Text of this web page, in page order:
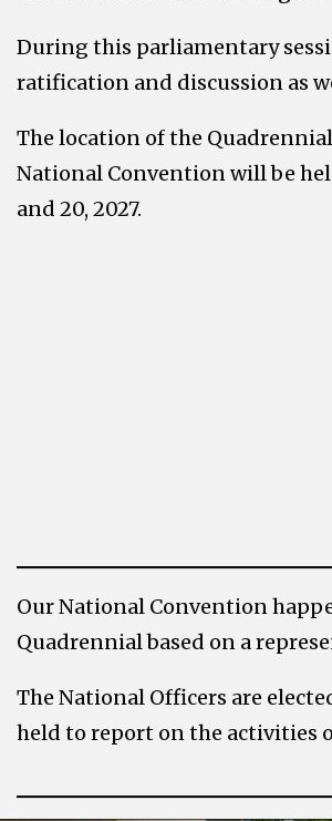
During this parliamentary
ratification and discussion as
The location of the
National Convention will be
and 20, 2027.
Our National Convention
Quadrennial based on a
The National Officers are
held to report on the activities